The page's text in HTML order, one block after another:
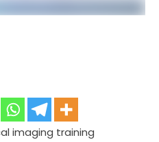
imaging training